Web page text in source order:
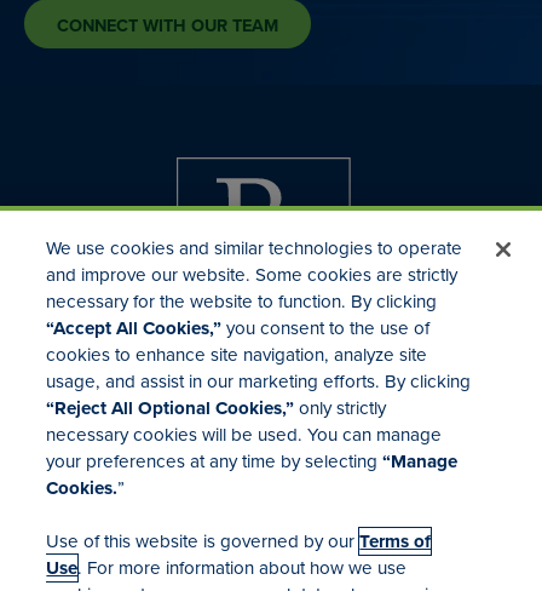
CONNECT WITH OUR TEAM
Investor Relations
Mergers & Acquisitions
Locations
We use cookies and similar technologies to operate
and improve our website. Some cookies are strictly
necessary for the website to function. By clicking
“Accept All Cookies,”you consent to the use of
cookies to enhance site navigation, analyze site
usage, and assist in our marketing efforts. By clicking
“Reject All Optional Cookies,”only strictly
necessary cookies will be used. You can manage
your preferences at any time by selecting“Manage
Cookies.”
Use of this website is governed by ourTerms of
Use. For more information about how we use